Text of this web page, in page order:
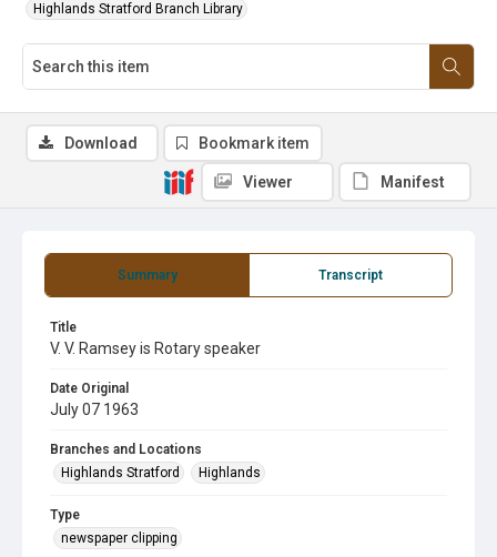
Highlands Stratford Branch Library
Summary Transcript
Title
V. V. Ramsey is Rotary speaker
Date Original
July 07 1963
Branches and Locations
Highlands Stratford
Highlands
Type
newspaper clipping
Download Bookmark item
Viewer Manifest